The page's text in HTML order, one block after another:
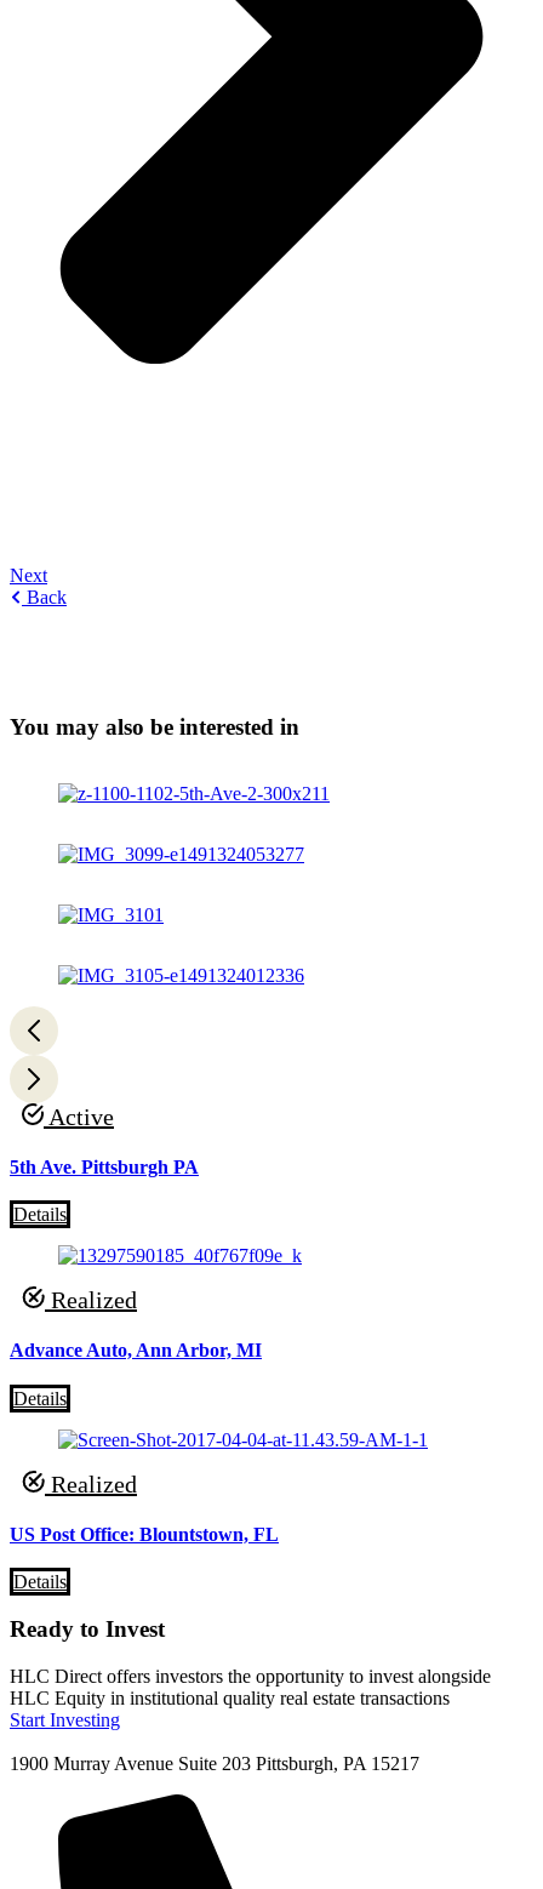
Next
Back
You may also be interested in
Active
5th Ave. Pittsburgh PA
Details
Realized
Advance Auto, Ann Arbor, MI
Details
Realized
US Post Office: Blountstown, FL
Details
Ready to Invest
HLC Direct offers investors the opportunity to invest alongside
HLC Equity in institutional quality real estate transactions
Start Investing
1900 Murray Avenue Suite 203 Pittsburgh, PA 15217